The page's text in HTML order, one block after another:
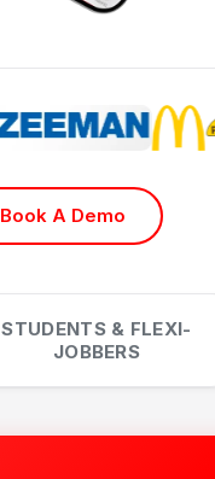
Book A Demo
STUDENTS & FLEXI-
JOBBERS